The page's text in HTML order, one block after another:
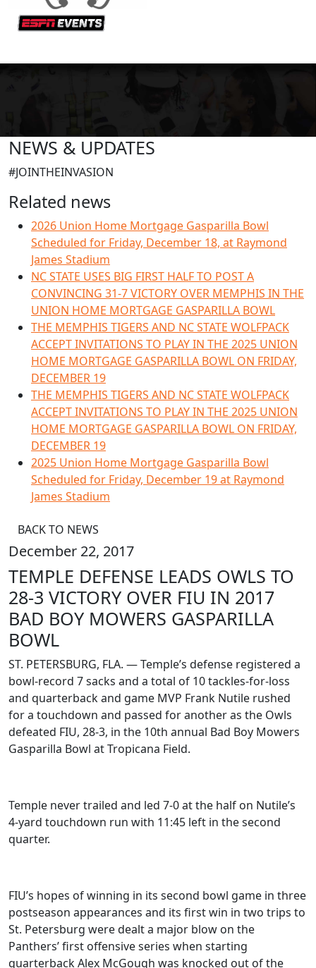
NEWS & UPDATES
#JOINTHEINVASION
Related news
2026 Union Home Mortgage Gasparilla Bowl
Scheduled for Friday, December 18, at Raymond
James Stadium
NC STATE USES BIG FIRST HALF TO POST A
CONVINCING 31-7 VICTORY OVER MEMPHIS IN THE
UNION HOME MORTGAGE GASPARILLA BOWL
THE MEMPHIS TIGERS AND NC STATE WOLFPACK
ACCEPT INVITATIONS TO PLAY IN THE 2025 UNION
HOME MORTGAGE GASPARILLA BOWL ON FRIDAY,
DECEMBER 19
THE MEMPHIS TIGERS AND NC STATE WOLFPACK
ACCEPT INVITATIONS TO PLAY IN THE 2025 UNION
HOME MORTGAGE GASPARILLA BOWL ON FRIDAY,
DECEMBER 19
2025 Union Home Mortgage Gasparilla Bowl
Scheduled for Friday, December 19 at Raymond
James Stadium
BACK TO NEWS
December 22, 2017
TEMPLE DEFENSE LEADS OWLS TO
28-3 VICTORY OVER FIU IN 2017
BAD BOY MOWERS GASPARILLA
BOWL
ST. PETERSBURG, FLA. — Temple’s defense registered a
bowl-record 7 sacks and a total of 10 tackles-for-loss
and quarterback and game MVP Frank Nutile rushed
for a touchdown and passed for another as the Owls
defeated FIU, 28-3, in the 10th annual Bad Boy Mowers
Gasparilla Bowl at Tropicana Field.
Temple never trailed and led 7-0 at the half on Nutile’s
4-yard touchdown run with 11:45 left in the second
quarter.
FIU’s hopes of winning in its second bowl game in three
postseason appearances and its first win in two trips to
St. Petersburg were dealt a major blow on the
Panthers’ first offensive series when starting
quarterback Alex McGough was knocked out of the